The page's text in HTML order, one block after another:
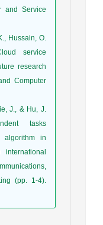
and Service
Hussain, O.
service
research
Computer
J., & Hu, J.
tasks
algorithm in
(pp. 1-4).